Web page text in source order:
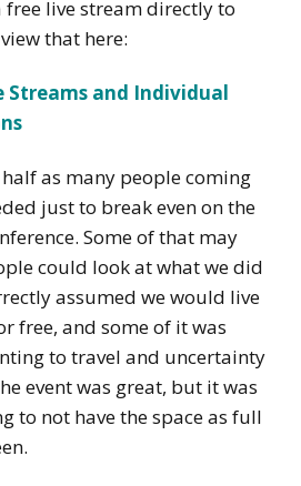
free live stream directly to
that here:
Streams and Individual
as many people coming
just to break even on the
Some of that may
could look at what we did
assumed we would live
free, and some of it was
to travel and uncertainty
event was great, but it was
to not have the space as full